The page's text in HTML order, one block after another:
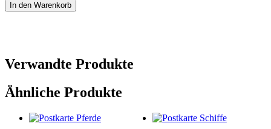
Dir
In den Warenkorb
Verwandte Produkte
Ähnliche Produkte